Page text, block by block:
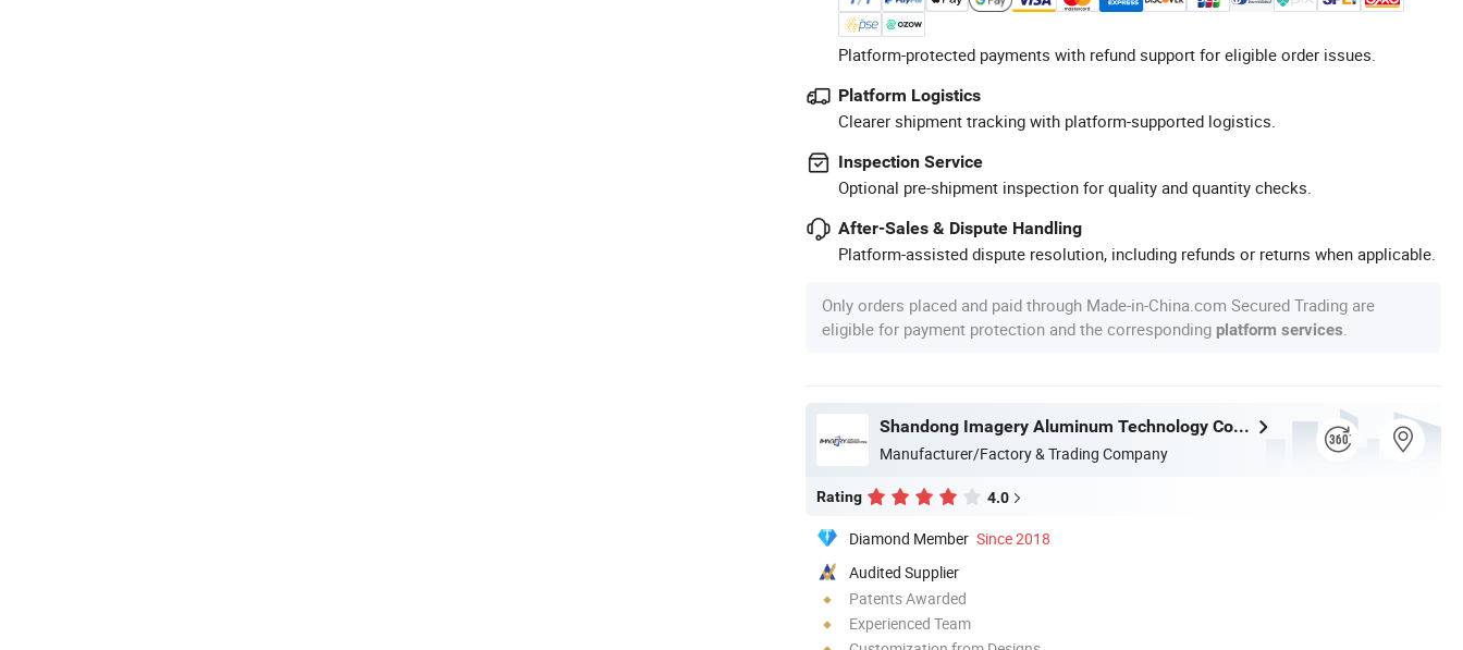
Platform-protected payments with refund support for eligible order issues.
Platform Logistics
Clearer shipment tracking with platform-supported logistics.
Inspection Service
Optional pre-shipment inspection for quality and quantity checks.
After-Sales & Dispute Handling
Platform-assisted dispute resolution, including refunds or returns when applicable.
Only orders placed and paid through Made-in-China.com Secured Trading are
eligible for payment protection and the corresponding platform services
Shandong Imagery Aluminum Technology Co., Ltd.
Manufacturer/Factory & Trading Company
Rating 4.0
Diamond Member Since 2018
Audited Supplier
Patents Awarded
Experienced Team